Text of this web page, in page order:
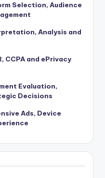
Selection, Audience
Analysis and
CCPA and ePrivacy
Evaluation,
Decisions
Ads, Device